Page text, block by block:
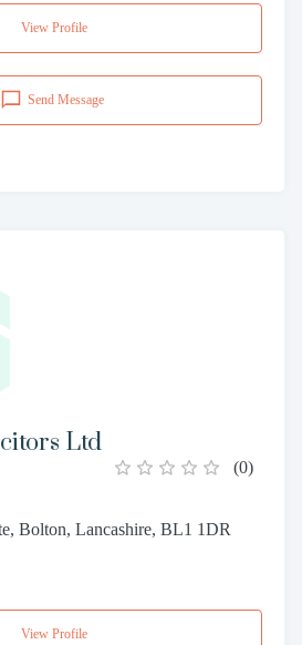
View Profile
Send Message
Ltd
(0)
Bolton, Lancashire, BL1 1DR
View Profile